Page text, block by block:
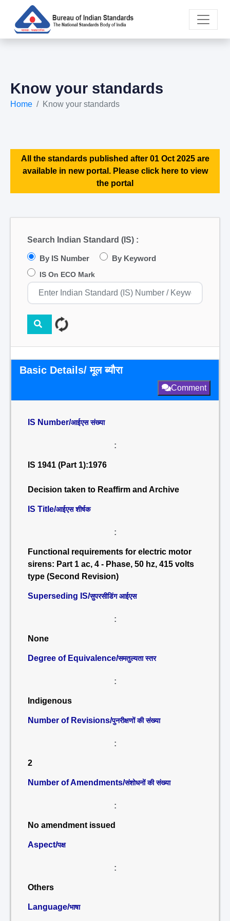
Know your standards
Home Know your standards
All the standards published after 01 Oct 2025 are
available in new portal. Please click here to view
the portal
Search Indian Standard (IS) :
By IS Number By Keyword
IS On ECO Mark
Basic Details/ मूल ब्यौरा
Comment
IS Number/आईएस संख्या
:
IS 1941 (Part 1):1976
Decision taken to Reaffirm and Archive
IS Title/आईएस शीर्षक
:
Functional requirements for electric motor
sirens: Part 1 ac, 4 - Phase, 50 hz, 415 volts
type (Second Revision)
Superseding IS/सुपरसीडिंग आईएस
:
None
Degree of Equivalence/समतुल्यता स्तर
:
Indigenous
Number of Revisions/पुनरीक्षणों की संख्या
:
2
Number of Amendments/संशोधनों की संख्या
:
No amendment issued
Aspect/पक्ष
:
Others
Language/भाषा